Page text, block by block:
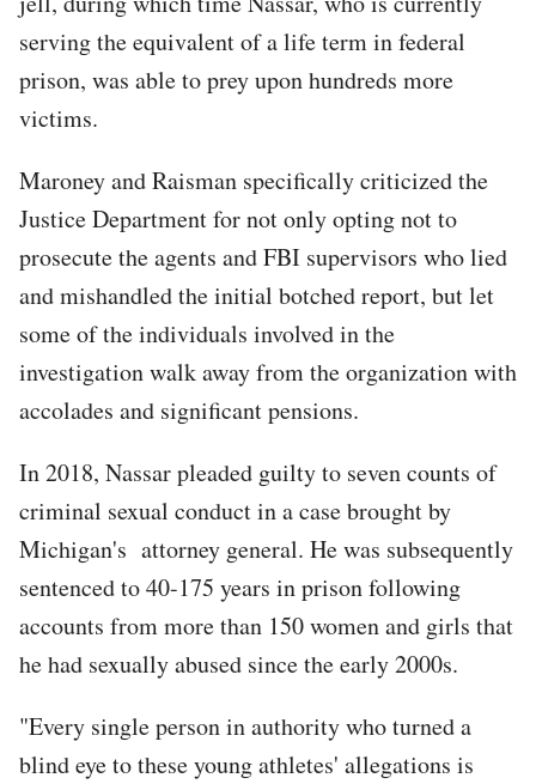
serving the equivalent of a life term in federal
prison, was able to prey upon hundreds more
victims.
Maroney and Raisman specifically criticized the
Justice Department for not only opting not to
prosecute the agents and FBI supervisors who lied
and mishandled the initial botched report, but let
some of the individuals involved in the
investigation walk away from the organization with
accolades and significant pensions.
In 2018, Nassar pleaded guilty to seven counts of
criminal sexual conduct in a case brought by
Michigan's attorney general. He was subsequently
sentenced to 40-175 years in prison following
accounts from more than 150 women and girls that
he had sexually abused since the early 2000s.
"Every single person in authority who turned a
blind eye to these young athletes' allegations is